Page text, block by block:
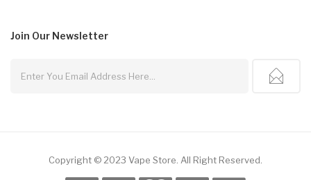
Join Our Newsletter
Copyright © 2023 Vape Store All Right Reserved.